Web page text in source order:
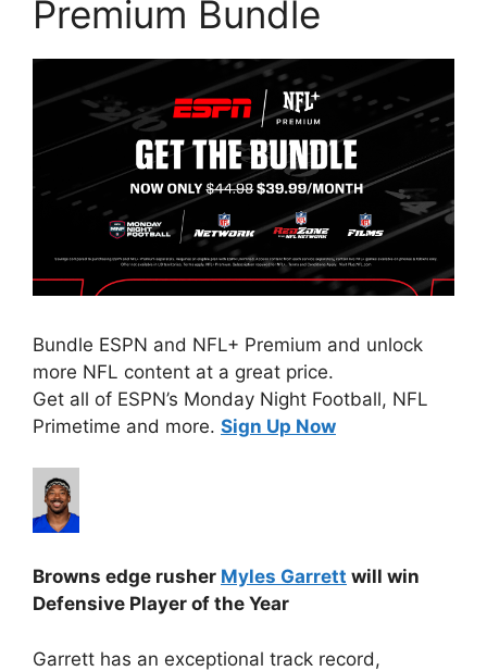
Premium Bundle
Bundle ESPN and NFL+ Premium and unlock
more NFL content at a great price.
Get all of ESPN’s Monday Night Football, NFL
Primetime and more. Sign Up Now
Browns edge rusher Myles Garrett will win
Defensive Player of the Year
Garrett has an exceptional track record,